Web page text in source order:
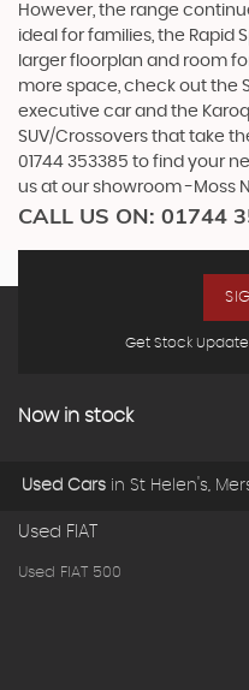
However, the range
ideal for families, the Rapid
larger floorplan and room
more space, check out the
executive car and the
SUV/Crossovers that take
01744 353385 to find your
us at our showroom -Moss
CALL US ON: 01744
Get Stock
Now in stock
Used Cars in St Helen's,
Used FIAT
Used FIAT 500